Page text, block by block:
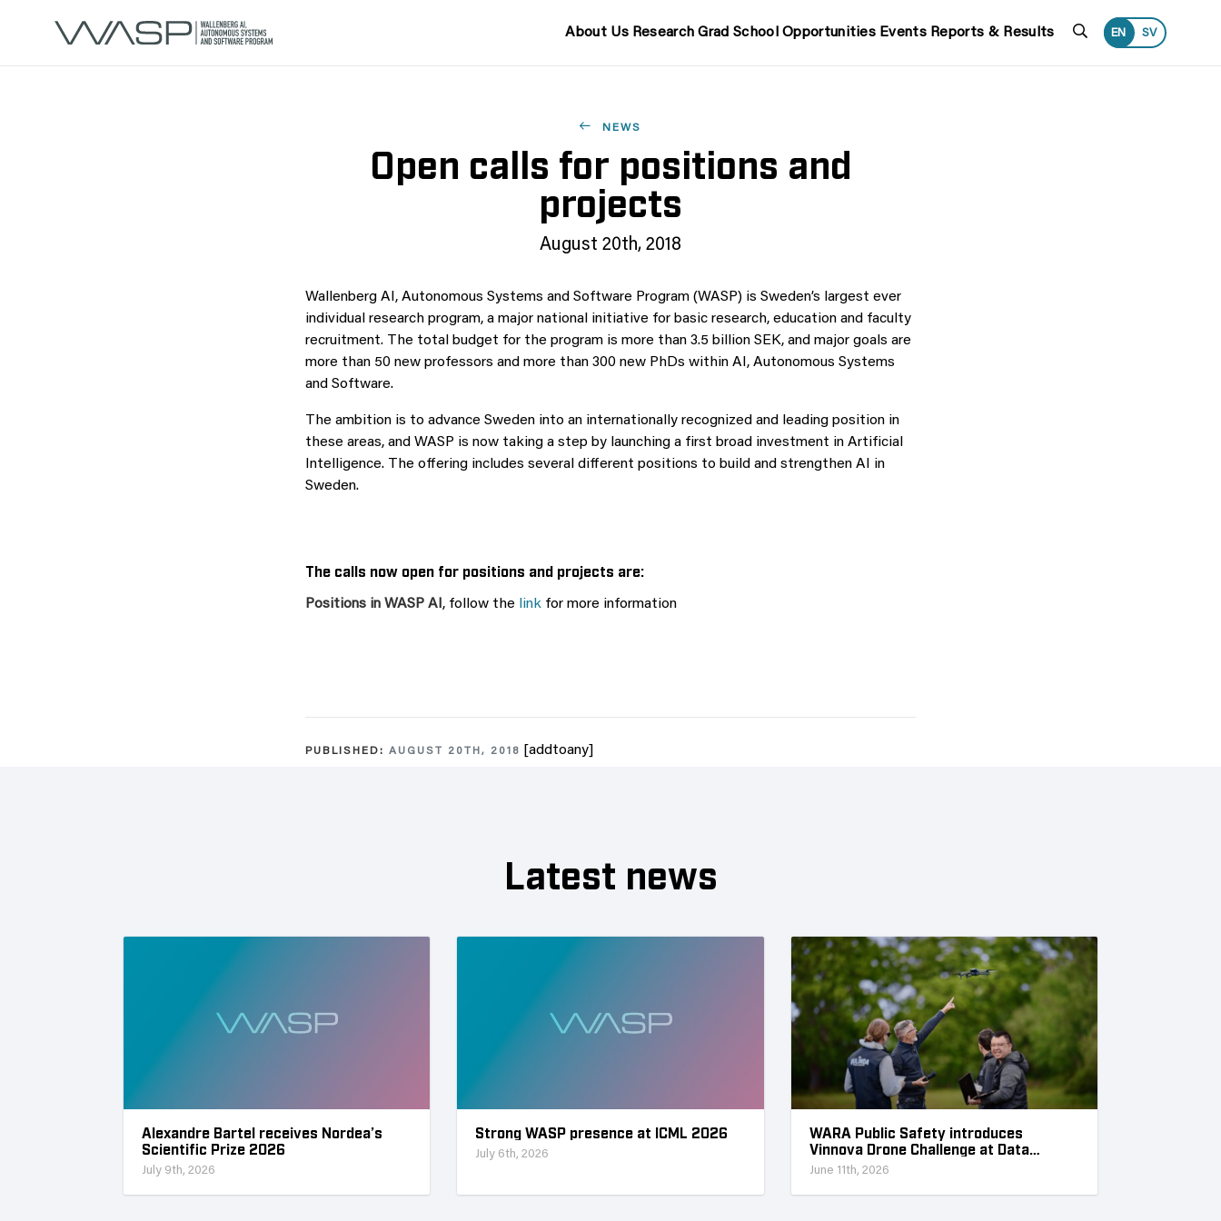
About Us Research Grad School Opportunities Events Reports & Results Search
EN SV
NEWS
Open calls for positions and
projects
August 20th, 2018
Wallenberg AI, Autonomous Systems and Software Program (WASP) is Sweden’s largest ever
individual research program, a major national initiative for basic research, education and faculty
recruitment. The total budget for the program is more than 3.5 billion SEK, and major goals are
more than 50 new professors and more than 300 new PhDs within AI, Autonomous Systems
and Software.
The ambition is to advance Sweden into an internationally recognized and leading position in
these areas, and WASP is now taking a step by launching a first broad investment in Artificial
Intelligence. The offering includes several different positions to build and strengthen AI in
Sweden.
The calls now open for positions and projects are:
Positions in WASP AI , follow the link for more information
PUBLISHED: AUGUST 20TH, 2018 [addtoany]
Latest news
Alexandre Bartel receives Nordea’s
Scientific Prize 2026
July 9th, 2026
Strong WASP presence at ICML 2026
July 6th, 2026
WARA Public Safety introduces
Vinnova Drone Challenge at Data
Collection Week
June 11th, 2026